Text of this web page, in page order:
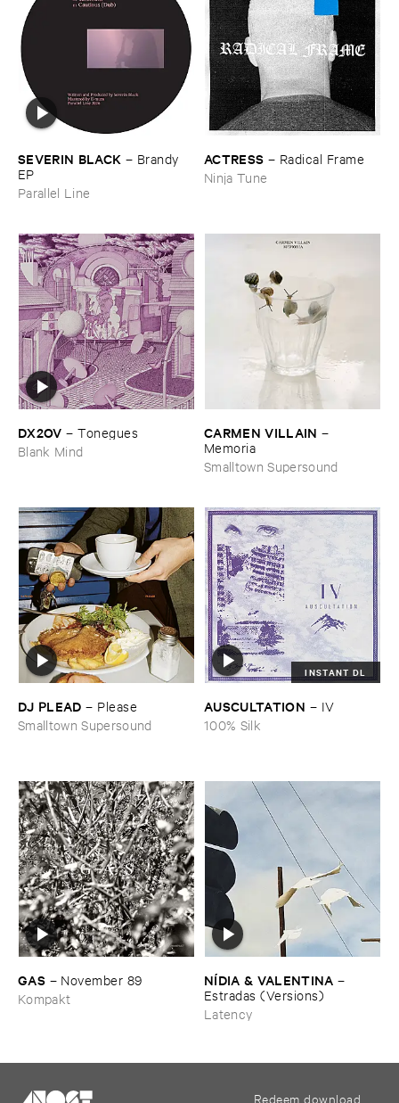
SEVERIN ​BLACK – Brandy ​
EP
Parallel Line
ACTRESS – Radical ​Frame
Ninja Tune
DX2OV –Tonegues
Blank Mind
CARMEN ​VILLAIN –
Memoria
Smalltown Supersound
DJ ​PLEAD – Please
Smalltown Supersound
INSTANT DL
AUSCULTATION – IV
100% Silk
GAS – November ​89
Kompakt
NÍ​DIA & ​VALENTINA –
Estradas (​Versions)
Latency
Redeem download